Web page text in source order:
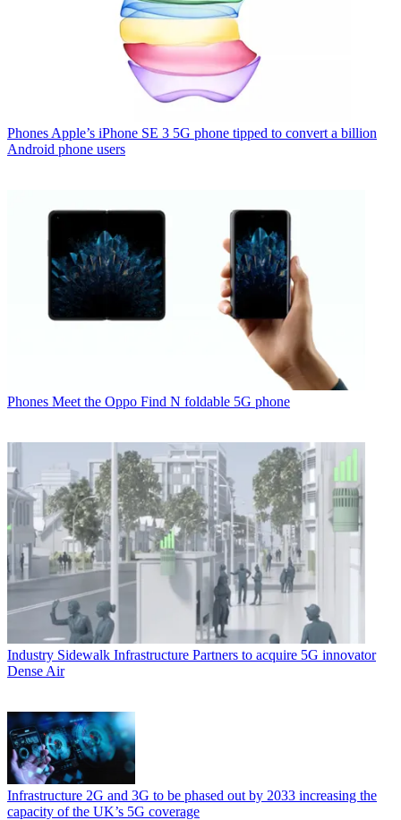
Phones Apple’s iPhone SE 3 5G phone tipped to convert a billion
Android phone users
Phones Meet the Oppo Find N foldable 5G phone
Industry Sidewalk Infrastructure Partners to acquire 5G innovator
Dense Air
Infrastructure 2G and 3G to be phased out by 2033 increasing the
capacity of the UK’s 5G coverage